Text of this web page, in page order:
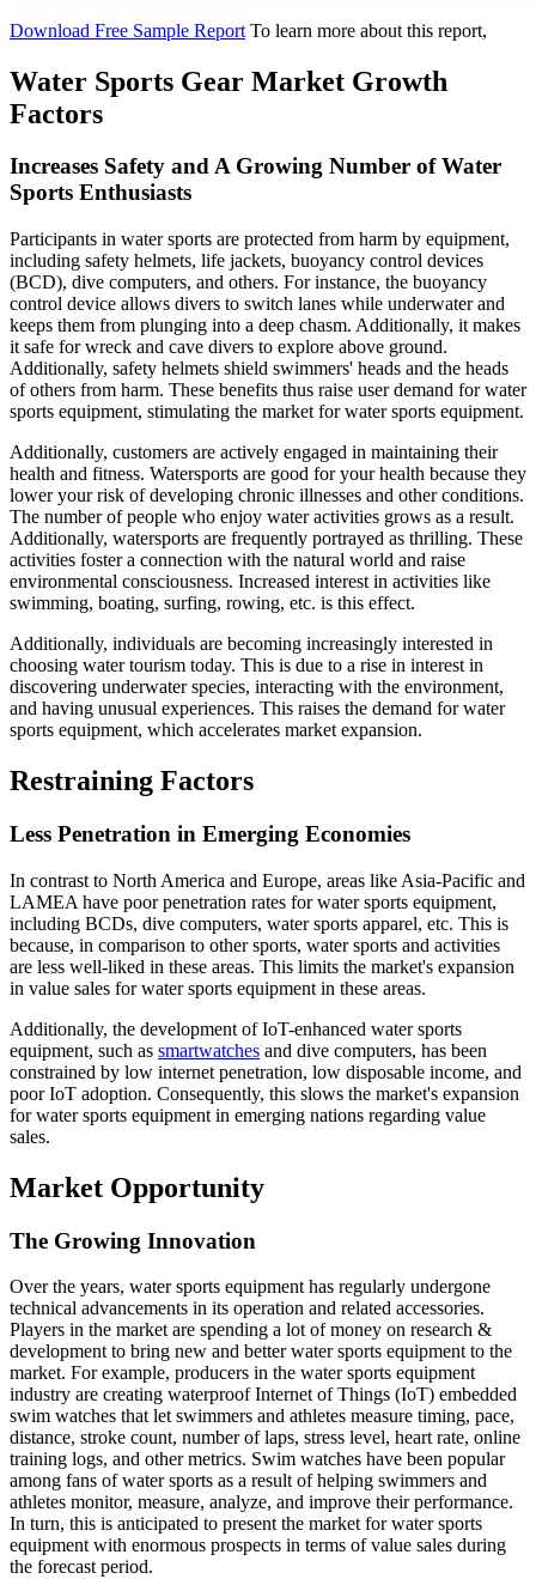
Download Free Sample Report To learn more about this report,
Water Sports Gear Market Growth
Factors
Increases Safety and A Growing Number of Water
Sports Enthusiasts
Participants in water sports are protected from harm by equipment,
including safety helmets, life jackets, buoyancy control devices
(BCD), dive computers, and others. For instance, the buoyancy
control device allows divers to switch lanes while underwater and
keeps them from plunging into a deep chasm. Additionally, it makes
it safe for wreck and cave divers to explore above ground.
Additionally, safety helmets shield swimmers' heads and the heads
of others from harm. These benefits thus raise user demand for water
sports equipment, stimulating the market for water sports equipment.
Additionally, customers are actively engaged in maintaining their
health and fitness. Watersports are good for your health because they
lower your risk of developing chronic illnesses and other conditions.
The number of people who enjoy water activities grows as a result.
Additionally, watersports are frequently portrayed as thrilling. These
activities foster a connection with the natural world and raise
environmental consciousness. Increased interest in activities like
swimming, boating, surfing, rowing, etc. is this effect.
Additionally, individuals are becoming increasingly interested in
choosing water tourism today. This is due to a rise in interest in
discovering underwater species, interacting with the environment,
and having unusual experiences. This raises the demand for water
sports equipment, which accelerates market expansion.
Restraining Factors
Less Penetration in Emerging Economies
In contrast to North America and Europe, areas like Asia-Pacific and
LAMEA have poor penetration rates for water sports equipment,
including BCDs, dive computers, water sports apparel, etc. This is
because, in comparison to other sports, water sports and activities
are less well-liked in these areas. This limits the market's expansion
in value sales for water sports equipment in these areas.
Additionally, the development of IoT-enhanced water sports
equipment, such as smartwatches and dive computers, has been
constrained by low internet penetration, low disposable income, and
poor IoT adoption. Consequently, this slows the market's expansion
for water sports equipment in emerging nations regarding value
sales.
Market Opportunity
The Growing Innovation
Over the years, water sports equipment has regularly undergone
technical advancements in its operation and related accessories.
Players in the market are spending a lot of money on research &
development to bring new and better water sports equipment to the
market. For example, producers in the water sports equipment
industry are creating waterproof Internet of Things (IoT) embedded
swim watches that let swimmers and athletes measure timing, pace,
distance, stroke count, number of laps, stress level, heart rate, online
training logs, and other metrics. Swim watches have been popular
among fans of water sports as a result of helping swimmers and
athletes monitor, measure, analyze, and improve their performance.
In turn, this is anticipated to present the market for water sports
equipment with enormous prospects in terms of value sales during
the forecast period.